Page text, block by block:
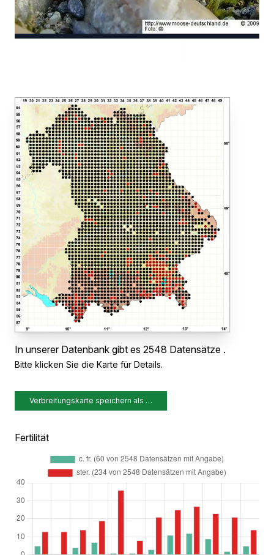
In unserer Datenbank gibt es 2548 Datensätze .
Bitte klicken Sie die Karte für Details.
Verbreitungskarte speichern als …
Fertilität